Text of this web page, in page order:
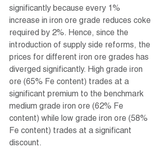
significantly because every 1%
increase in iron ore grade reduces coke
required by 2%. Hence, since the
introduction of supply side reforms, the
prices for different iron ore grades has
diverged significantly. High grade iron
ore (65% Fe content) trades at a
significant premium to the benchmark
medium grade iron ore (62% Fe
content) while low grade iron ore (58%
Fe content) trades at a significant
discount.